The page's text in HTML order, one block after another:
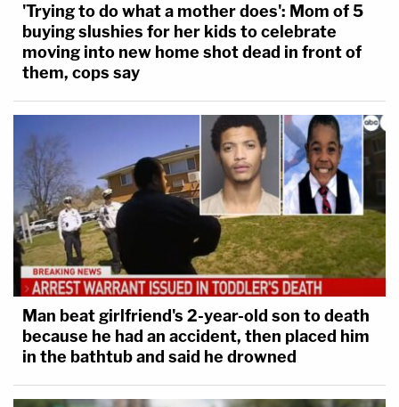
'Trying to do what a mother does': Mom of 5
buying slushies for her kids to celebrate
moving into new home shot dead in front of
them, cops say
Man beat girlfriend's 2-year-old son to death
because he had an accident, then placed him
in the bathtub and said he drowned